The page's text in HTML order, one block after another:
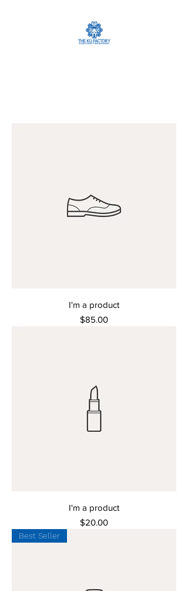
I'm a product
Price
$85.00
I'm a product
Price
$20.00
Best Seller